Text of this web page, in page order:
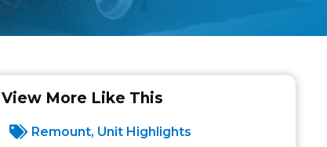
View More Like This
Remount, Unit Highlights